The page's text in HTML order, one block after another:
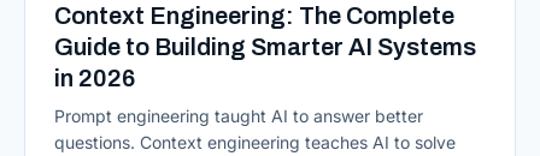
Context Engineering: The Complete
Guide to Building Smarter AI Systems
in 2026
Prompt engineering taught AI to answer better
questions. Context engineering teaches AI to solve